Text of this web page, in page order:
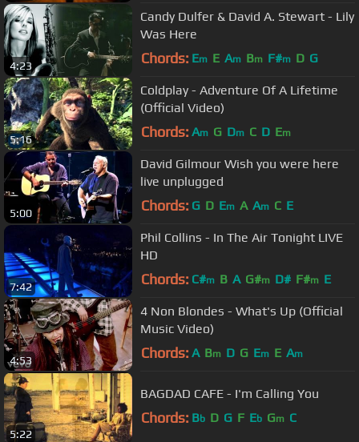
4:23
Candy Dulfer & David A. Stewart - Lily
Was Here
Chords: Em E Am Bm F#m D G
5:16
Coldplay - Adventure Of A Lifetime
(Official Video)
Chords: Am G Dm C D Em
5:00
David Gilmour Wish you were here
live unplugged
Chords: G D Em A Am C E
7:42
Phil Collins - In The Air Tonight LIVE
HD
Chords: C#m B A G#m D# F#m E
4:53
4 Non Blondes - What's Up (Official
Music Video)
Chords: A Bm D G Em E Am
5:22
BAGDAD CAFE - I'm Calling You
Chords: Bb D G F Eb Gm C